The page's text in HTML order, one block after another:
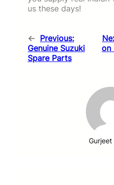
us these days!
← Previous:
Genuine Suzuki
Spare Parts
on
Gurjeet